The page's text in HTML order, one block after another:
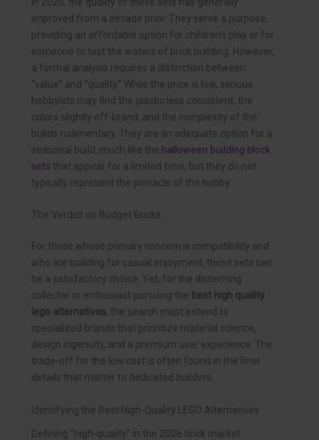
improved from a decade prior. They serve a purpose,
providing an affordable option for children’s play or for
someone to test the waters of brick building. However,
a formal analysis requires a distinction between
“value” and “quality.” While the price is low, serious
hobbyists may find the plastic less consistent, the
colors slightly off-brand, and the complexity of the
builds rudimentary. They are an adequate option for a
seasonal build, much like the halloween building block
sets that appear for a limited time, but they do not
typically represent the pinnacle of the hobby.
The Verdict on Budget Bricks
For those whose primary concern is compatibility and
who are building for casual enjoyment, these sets can
be a satisfactory choice. Yet, for the discerning
collector or enthusiast pursuing the best high quality
lego alternatives, the search must extend to
specialized brands that prioritize material science,
design ingenuity, and a premium user experience. The
trade-off for the low cost is often found in the finer
details that matter to dedicated builders.
Identifying the Best High-Quality LEGO Alternatives
Defining “high-quality” in the 2026 brick market